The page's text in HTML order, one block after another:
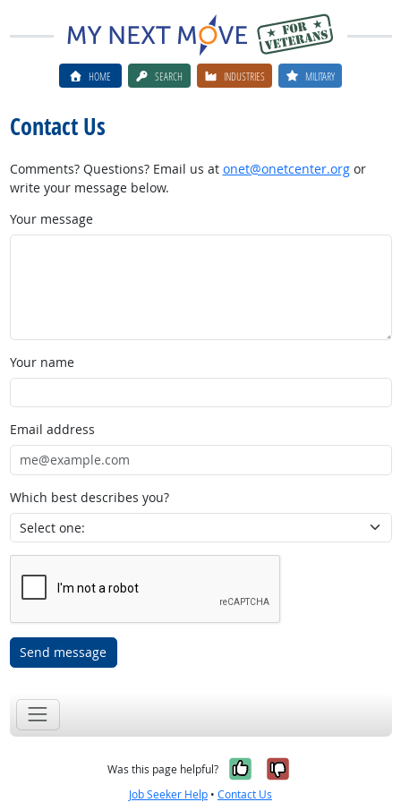
HOME SEARCH INDUSTRIES MILITARY
Contact Us
Comments? Questions? Email us at onet@onetcenter.orgor
write your message below.
Your message
Your name
Email address
Which best describes you?
Send message
Was this page helpful? Yes, it was
No, it was
Job Seeker Help • Contact Us